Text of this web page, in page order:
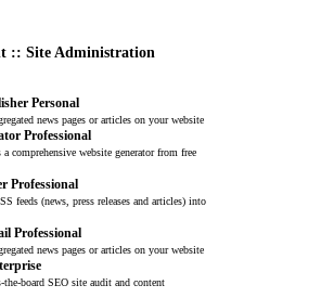
:: Site Administration
Personal
news pages or articles on your website
Professional
comprehensive website generator from free
Professional
feeds (news, press releases and articles) into
Professional
news pages or articles on your website
board SEO site audit and content